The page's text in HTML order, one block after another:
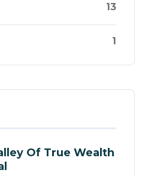
13
1
Of True Wealth